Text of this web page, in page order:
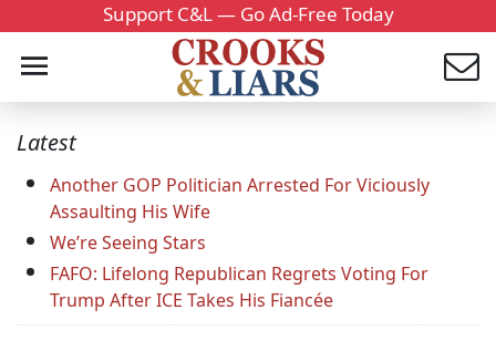
Support C&L — Go Ad-Free Today
Latest
Another GOP Politician Arrested For Viciously
Assaulting His Wife
We’re Seeing Stars
FAFO: Lifelong Republican Regrets Voting For
Trump After ICE Takes His Fiancée